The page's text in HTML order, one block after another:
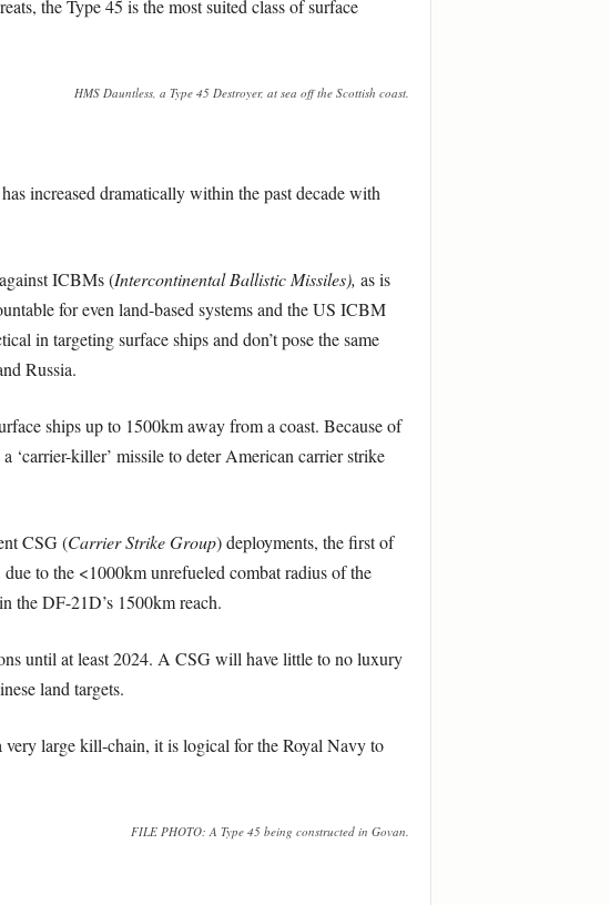
the Type 45 is the most suited class of surface
HMS Dauntless, a Type 45 Destroyer, at sea off the Scottish coast.
increased dramatically within the past decade with
ICBMs (Intercontinental Ballistic Missiles), as is
for even land-based systems and the US ICBM
in targeting surface ships and don’t pose the same
Russia.
ships up to 1500km away from a coast. Because of
killer’ missile to deter American carrier strike
CSG (Carrier Strike Group) deployments, the first of
to the <1000km unrefueled combat radius of the
the DF-21D’s 1500km reach.
until at least 2024. A CSG will have little to no luxury
land targets.
large kill-chain, it is logical for the Royal Navy to
FILE PHOTO: A Type 45 being constructed in Govan.